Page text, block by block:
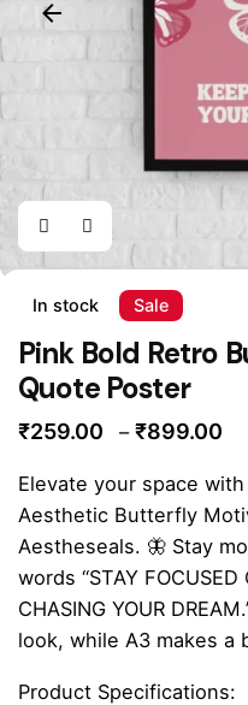
In stock Sale
Pink Bold Retro
Quote Poster
₹259.00 – ₹899.00
Elevate your space
Aesthetic Butterfly
Aestheseals. 🦋 Stay
words “STAY FOCUSED
CHASING YOUR
look, while A3 makes a
Product Specifications: